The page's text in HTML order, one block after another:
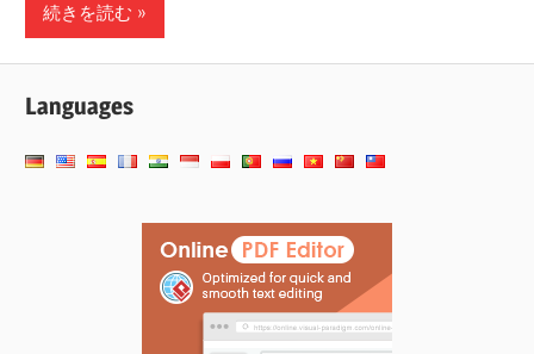
続きを読む
Languages